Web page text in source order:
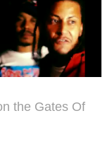
the Gates Of